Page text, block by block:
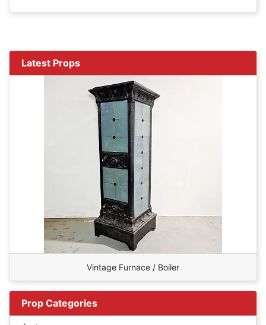
Latest Props
Vintage Furnace / Boiler
Prop Categories